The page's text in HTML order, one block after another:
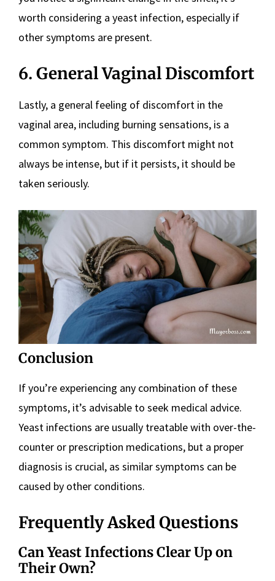
worth considering a yeast infection, especially if
other symptoms are present.
6. General Vaginal Discomfort
Lastly, a general feeling of discomfort in the
vaginal area, including burning sensations, is a
common symptom. This discomfort might not
always be intense, but if it persists, it should be
taken seriously.
Conclusion
If you’re experiencing any combination of these
symptoms, it’s advisable to seek medical advice.
Yeast infections are usually treatable with over-the-
counter or prescription medications, but a proper
diagnosis is crucial, as similar symptoms can be
caused by other conditions.
Frequently Asked Questions
Can Yeast Infections Clear Up on
Their Own?